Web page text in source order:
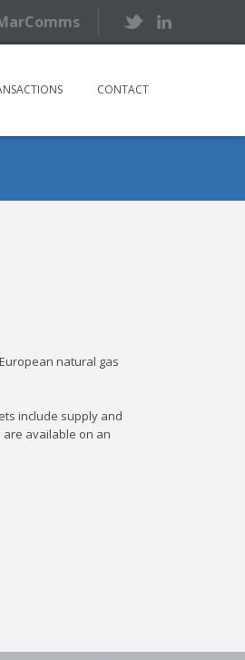
CONTACT
natural gas
include supply and
available on an